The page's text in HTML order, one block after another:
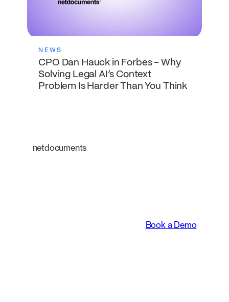
NEWS
CPO Dan Hauck in Forbes – Why
Solving Legal AI’s Context
Problem Is Harder Than You Think
netdocuments
Book a Demo